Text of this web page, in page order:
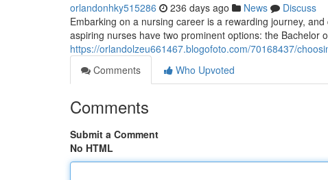
orlandonhky515286 236 days ago News
Discuss
Embarking on a nursing career is a rewarding journey,
aspiring nurses have two prominent options: the Bachelor
https://orlandolzeu661467.blogofoto.com/70168437/
Comments
Who Upvoted
Comments
Submit a Comment
No HTML